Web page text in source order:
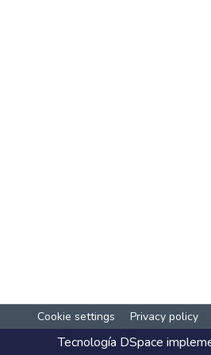
Cookie settings Privacy policy
Tecnología DSpace